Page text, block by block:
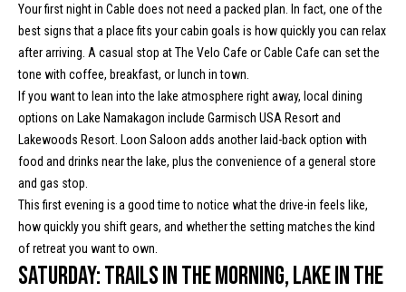
g
e
C
a
l
c
u
l
Your first night in Cable does not need a packed plan. In fact, one of the
best signs that a place fits your cabin goals is how quickly you can relax
after arriving. A casual stop at The Velo Cafe or Cable Cafe can set the
tone with coffee, breakfast, or lunch in town.
If you want to lean into the lake atmosphere right away, local dining
options on Lake Namakagon include Garmisch USA Resort and
Lakewoods Resort. Loon Saloon adds another laid-back option with
food and drinks near the lake, plus the convenience of a general store
and gas stop.
This first evening is a good time to notice what the drive-in feels like,
how quickly you shift gears, and whether the setting matches the kind
of retreat you want to own.
Saturday: Trails in the morning, lake in the
be
contacted
Realty LLC
via call,
email, and
text for real
services. To
opt out, you
time or reply
'help' for
assistance.
the
unsubscribe